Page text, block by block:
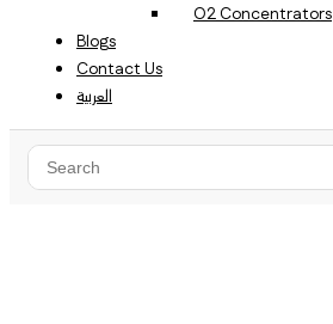
O2 Concentrators
Blogs
Contact Us
العربية